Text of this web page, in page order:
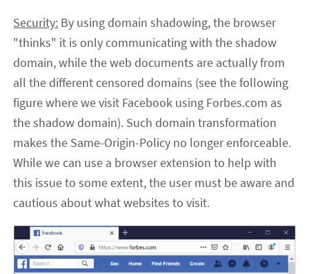
Security: By using domain shadowing, the browser
"thinks" it is only communicating with the shadow
domain, while the web documents are actually from
all the different censored domains (see the following
figure where we visit Facebook using Forbes.com as
the shadow domain). Such domain transformation
makes the Same-Origin-Policy no longer enforceable.
While we can use a browser extension to help with
this issue to some extent, the user must be aware and
cautious about what websites to visit.